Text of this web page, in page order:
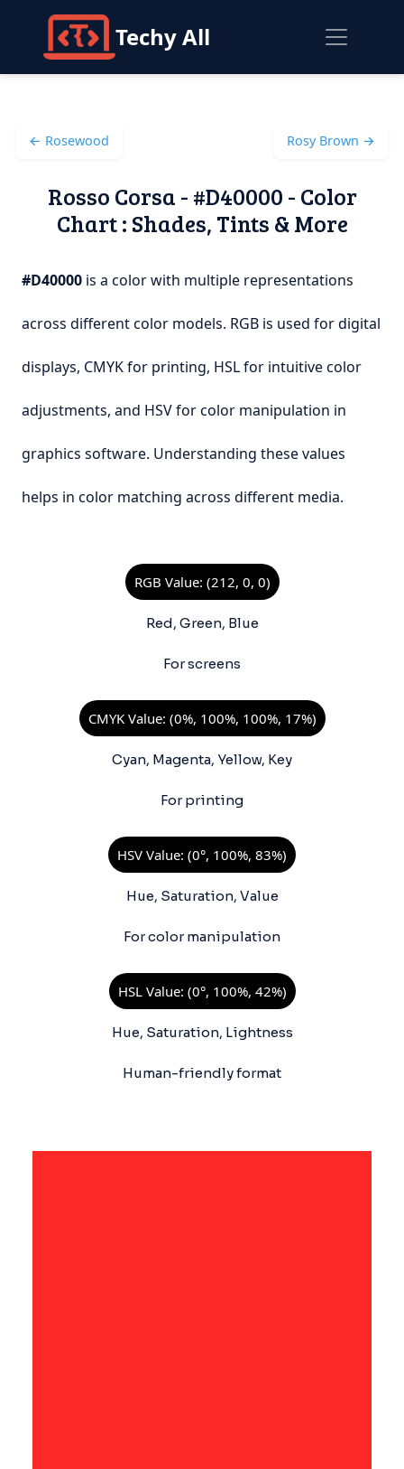
Techy All
← Rosewood Rosy Brown →
Rosso Corsa - #D40000 - Color
Chart : Shades, Tints & More
#D40000 is a color with multiple representations
across different color models. RGB is used for digital
displays, CMYK for printing, HSL for intuitive color
adjustments, and HSV for color manipulation in
graphics software. Understanding these values
helps in color matching across different media.
RGB Value: (212, 0, 0)
Red, Green, Blue
For screens
CMYK Value: (0%, 100%, 100%, 17%)
Cyan, Magenta, Yellow, Key
For printing
HSV Value: (0°, 100%, 83%)
Hue, Saturation, Value
For color manipulation
HSL Value: (0°, 100%, 42%)
Hue, Saturation, Lightness
Human-friendly format